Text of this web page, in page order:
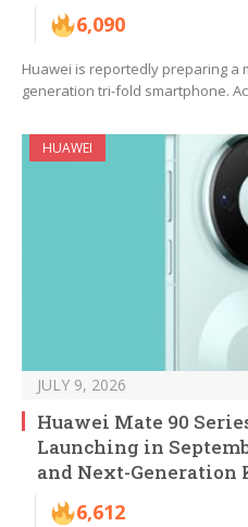
6,090
Huawei is reportedly preparing a
generation tri-fold smartphone.
HUAWEI
JULY 9, 2026
Huawei Mate 90
Launching in
and Next-Generation
6,612